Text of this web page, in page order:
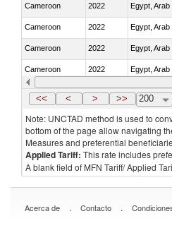
Cameroon 2022
Cameroon 2022
Cameroon 2022
Cameroon 2022
Cameroon 2022
<< < > >> 200
Note: UNCTAD method is used to
bottom of the page allow navigating
Measures and preferential
Applied Tariff: This rate includes
A blank field of MFN Tariff/ Applied
Acerca de . Contacto .